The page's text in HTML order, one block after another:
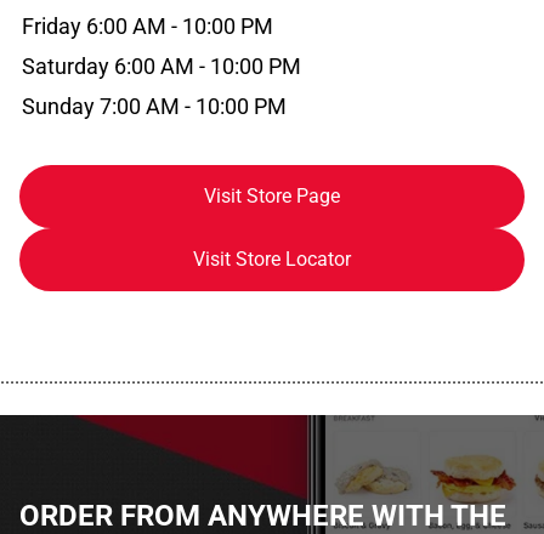
Friday 6:00 AM - 10:00 PM
Saturday 6:00 AM - 10:00 PM
Sunday 7:00 AM - 10:00 PM
Visit Store Page
Visit Store Locator
ORDER FROM ANYWHERE WITH THE